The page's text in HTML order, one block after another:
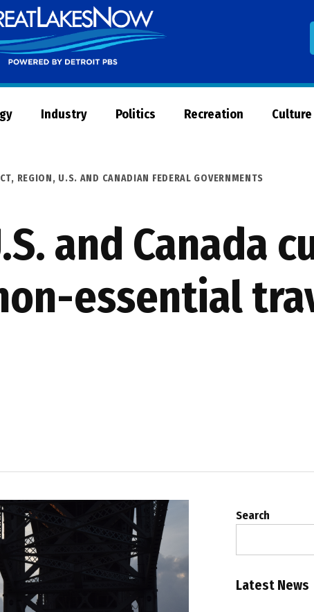
Now
Industry Politics Recreation Culture
, REGION, U.S. AND CANADIAN FEDERAL GOVERNMENTS
and Canada
essential
Search
Latest News